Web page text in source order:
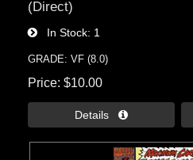
(Direct)
In Stock 1
GRADE: VF (8.0)
Price $10.00
Details 